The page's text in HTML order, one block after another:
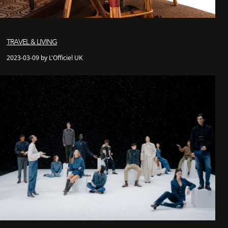
TRAVEL & LIVING
2023-03-09 by L'Officiel UK